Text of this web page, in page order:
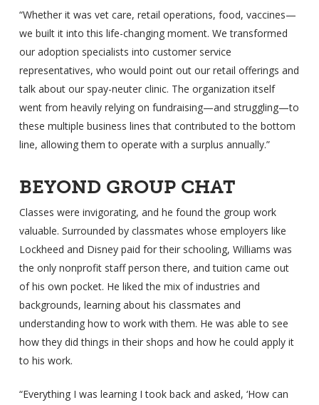
“Whether it was vet care, retail operations, food, vaccines—
we built it into this life-changing moment. We transformed
our adoption specialists into customer service
representatives, who would point out our retail offerings and
talk about our spay-neuter clinic. The organization itself
went from heavily relying on fundraising—and struggling—to
these multiple business lines that contributed to the bottom
line, allowing them to operate with a surplus annually.”
BEYOND GROUP CHAT
Classes were invigorating, and he found the group work
valuable. Surrounded by classmates whose employers like
Lockheed and Disney paid for their schooling, Williams was
the only nonprofit staff person there, and tuition came out
of his own pocket. He liked the mix of industries and
backgrounds, learning about his classmates and
understanding how to work with them. He was able to see
how they did things in their shops and how he could apply it
to his work.
“Everything I was learning I took back and asked, ‘How can